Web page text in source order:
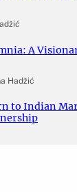
A
Hadžić
to Indian